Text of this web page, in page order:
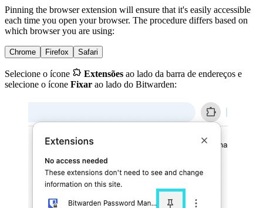
Pinning the browser extension will ensure that it's easily accessible
each time you open your browser. The procedure differs based on
which browser you are using:
Chrome Firefox Safari
Selecione o ícone  Extensões ao lado da barra de endereços e
selecione o ícone Fixar ao lado do Bitwarden: